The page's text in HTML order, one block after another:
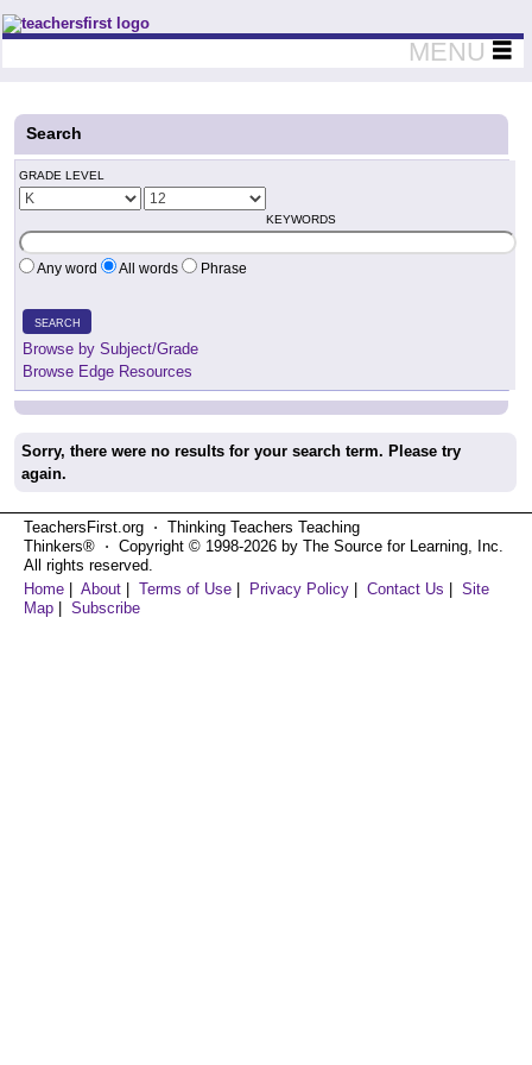
Teachers First - Thinking Teachers Teaching Thinkers
MENU
Search
GRADE LEVEL
KEYWORDS
Any word All words Phrase
SEARCH
Browse by Subject/Grade
Browse Edge Resources
Sorry, there were no results for your search term. Please try
again.
TeachersFirst.org ⋅ Thinking Teachers Teaching
Thinkers® ⋅ Copyright © 1998-2026 by The Source for Learning, Inc.
All rights reserved.
Home
About Terms of Use Privacy Policy Contact Us
Site
Map
Subscribe